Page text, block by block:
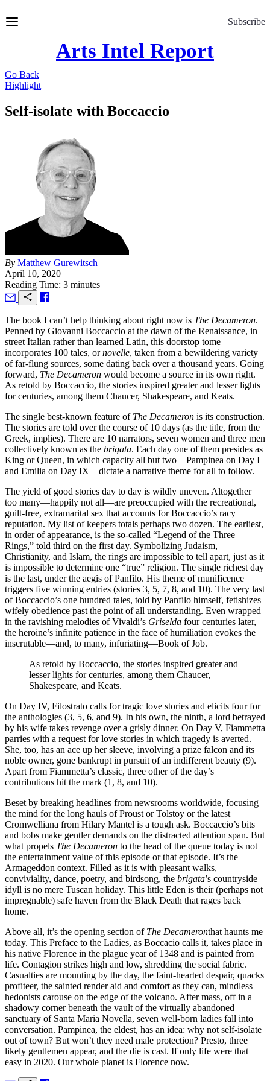
to
Subscribe
Arts Intel Report
Go Back
Highlight
Self-isolate with Boccaccio
By Matthew Gurewitsch
April 10, 2020
Reading Time: 3 minutes
The book I can’t help thinking about right now is The Decameron.
Penned by Giovanni Boccaccio at the dawn of the Renaissance, in
street Italian rather than learned Latin, this doorstop tome
incorporates 100 tales, ornovelle, taken from a bewildering variety
of far-flung sources, some dating back over a thousand years. Going
forward, The Decameron would become a source in its own right.
As retold by Boccaccio, the stories inspired greater and lesser lights
for centuries, among them Chaucer, Shakespeare, and Keats.
The single best-known feature of The Decameron is its construction.
The stories are told over the course of 10 days (as the title, from the
Greek, implies). There are 10 narrators, seven women and three men
collectively known as the brigata. Each day one of them presides as
King or Queen, in which capacity all but two—Pampinea on Day I
and Emilia on Day IX—dictate a narrative theme for all to follow.
The yield of good stories day to day is wildly uneven. Altogether
too many—happily not all—are preoccupied with the recreational,
guilt-free, extramarital sex that accounts for Boccaccio’s racy
reputation. My list of keepers totals perhaps two dozen. The earliest,
in order of appearance, is the so-called “Legend of the Three
Rings,” told third on the first day. Symbolizing Judaism,
Christianity, and Islam, the rings are impossible to tell apart, just as it
is impossible to determine one “true” religion. The single richest day
is the last, under the aegis of Panfilo. His theme of munificence
triggers five winning entries (stories 3, 5, 7, 8, and 10). The very last
of Boccaccio’s one hundred tales, told by Panfilo himself, fetishizes
wifely obedience past the point of all understanding. Even wrapped
in the ravishing melodies of Vivaldi’s Griselda four centuries later,
the heroine’s infinite patience in the face of humiliation evokes the
inscrutable—and, to many, infuriating—Book of Job.
As retold by Boccaccio, the stories inspired greater and
lesser lights for centuries, among them Chaucer,
Shakespeare, and Keats.
On Day IV, Filostrato calls for tragic love stories and elicits four for
the anthologies (3, 5, 6, and 9). In his own, the ninth, a lord betrayed
by his wife takes revenge over a grisly dinner. On Day V, Fiammetta
parries with a request for love stories in which tragedy is averted.
She, too, has an ace up her sleeve, involving a prize falcon and its
noble owner, gone bankrupt in pursuit of an indifferent beauty (9).
Apart from Fiammetta’s classic, three other of the day’s
contributions hit the mark (1, 8, and 10).
Beset by breaking headlines from newsrooms worldwide, focusing
the mind for the long hauls of Proust or Tolstoy or the latest
Cromwelliana from Hilary Mantel is a tough ask. Boccaccio’s bits
and bobs make gentler demands on the distracted attention span. But
what propels The Decameron to the head of the queue today is not
the entertainment value of this episode or that episode. It’s the
Armageddon context. Filled as it is with pleasant walks,
conviviality, dance, poetry, and birdsong, the brigata’s countryside
idyll is no mere Tuscan holiday. This little Eden is their (perhaps not
impregnable) safe haven from the Black Death that rages back
home.
Above all, it’s the opening section of The Decameronthat haunts me
today. This Preface to the Ladies, as Boccacio calls it, takes place in
his native Florence in the plague year of 1348 and is painted from
life. Contagion strikes high and low, shredding the social fabric.
Casualties are mounting by the day, the faint-hearted despair, quacks
profiteer, the sainted render aid and comfort as they can, mindless
hedonists carouse on the edge of the volcano. After mass, off in a
shadowy corner beneath the vault of the virtually abandoned
sanctuary of Santa Maria Novella, seven well-born ladies fall into
conversation. Pampinea, the eldest, has an idea: why not self-isolate
out of town? But won’t they need male protection? Presto, three
likely gentlemen appear, and the die is cast. If only life were that
easy in 2020. Our whole planet is Florence now.